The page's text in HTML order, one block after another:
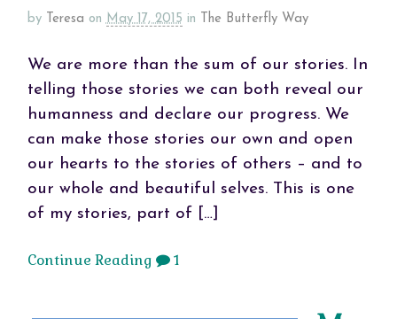
by Teresa on May 17, 2015 in The Butterfly Way
We are more than the sum of our stories. In
telling those stories we can both reveal our
humanness and declare our progress. We
can make those stories our own and open
our hearts to the stories of others – and to
our whole and beautiful selves. This is one
of my stories, part of […]
Continue Reading 1